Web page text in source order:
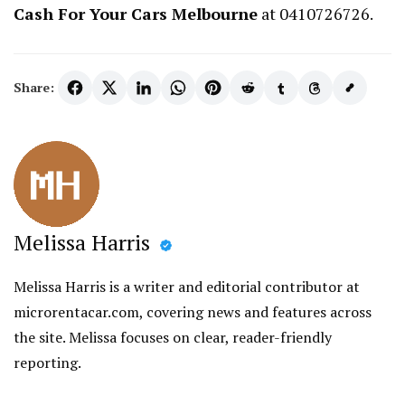
Cash For Your Cars Melbourne at 0410726726.
Share:
Melissa Harris
Melissa Harris is a writer and editorial contributor at
microrentacar.com, covering news and features across
the site. Melissa focuses on clear, reader-friendly
reporting.